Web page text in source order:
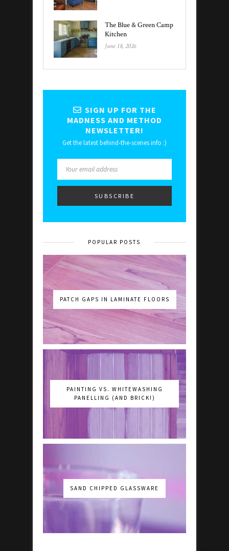
The Blue & Green Camp
Kitchen
June 18, 2026
SIGN UP FOR THE
MADNESS AND METHOD
NEWSLETTER!
Get the latest behind-the-scenes info :)
POPULAR POSTS
PATCH GAPS IN LAMINATE FLOORS
PAINTING VS. WHITEWASHING
PANELLING (AND BRICK!)
SAND CHIPPED GLASSWARE